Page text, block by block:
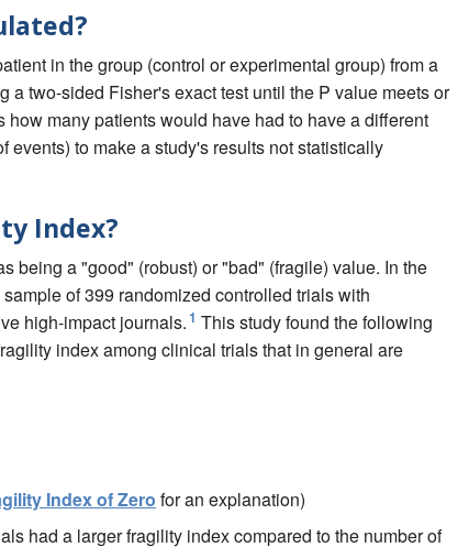
in the group (control or experimental group) from a
two-sided Fisher's exact test until the P value meets or
many patients would have had to have a different
to make a study's results not statistically
Index?
being a "good" (robust) or "bad" (fragile) value. In the
of 399 randomized controlled trials with
high-impact journals.1 This study found the following
index among clinical trials that in general are
Index of Zero for an explanation)
had a larger fragility index compared to the number of